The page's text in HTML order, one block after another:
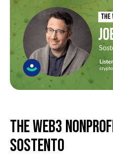
The Web3
Sostento